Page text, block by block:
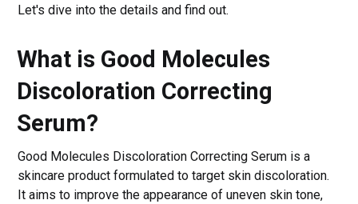
Let's dive into the details and find out.
What is Good Molecules
Discoloration Correcting
Serum?
Good Molecules Discoloration Correcting Serum is a
skincare product formulated to target skin discoloration.
It aims to improve the appearance of uneven skin tone,